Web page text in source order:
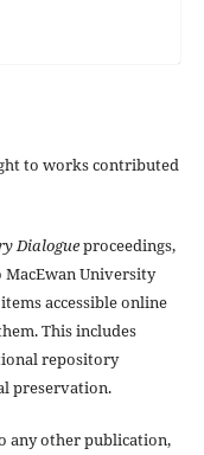
to works contributed
Dialogueproceedings,
University
accessible online
This includes
repository
preservation.
any other publication,